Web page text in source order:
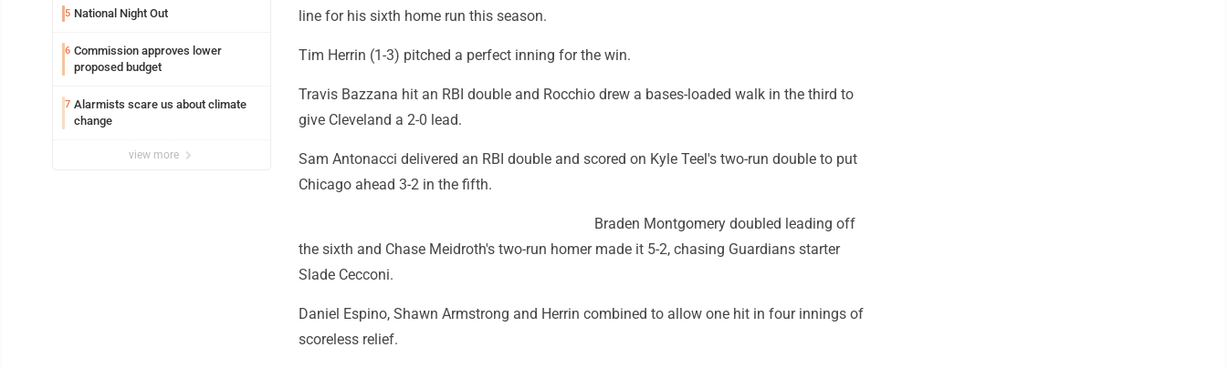
5 National Night Out
6 Commission approves lower
proposed budget
7 Alarmists scare us about climate
change
view more
line for his sixth home run this season.
Tim Herrin (1-3) pitched a perfect inning for the win.
Travis Bazzana hit an RBI double and Rocchio drew a bases-loaded walk in the third to
give Cleveland a 2-0 lead.
Sam Antonacci delivered an RBI double and scored on Kyle Teel's two-run double to put
Chicago ahead 3-2 in the fifth.
Braden Montgomery doubled leading off
the sixth and Chase Meidroth's two-run homer made it 5-2, chasing Guardians starter
Slade Cecconi.
Daniel Espino, Shawn Armstrong and Herrin combined to allow one hit in four innings of
scoreless relief.